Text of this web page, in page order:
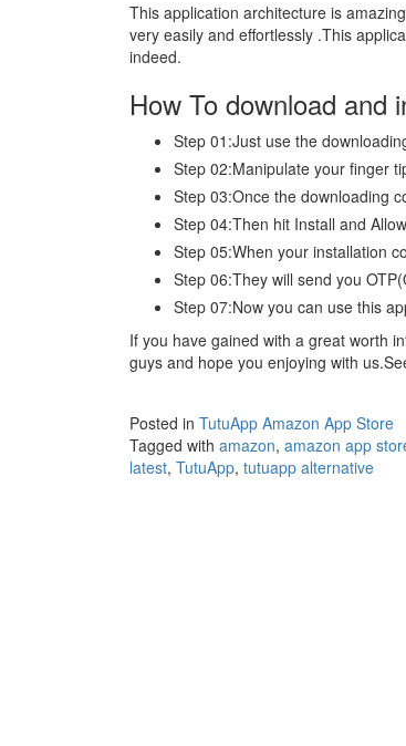
This application architecture is
very easily and effortlessly .This
indeed.
How To download and
Step 01:Just use the
Step 02:Manipulate your finger
Step 03:Once the downloading
Step 04:Then hit Install and
Step 05:When your installation
Step 06:They will send you
Step 07:Now you can use this
If you have gained with a great worth
guys and hope you enjoying with
Posted in TutuApp Amazon App Store
Tagged with amazon, amazon app
latest, TutuApp, tutuapp alternative